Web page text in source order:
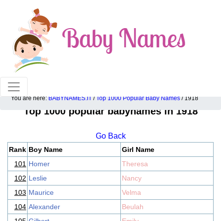
100% American popular baby names!
You are here: BABYNAMES.IT / Top 1000 Popular Baby Names / 1918
Top 1000 popular babynames in 1918
Go Back
Rank Boy Name
Girl Name
101 Homer
Theresa
102 Leslie
Nancy
103 Maurice
Velma
104 Alexander
Beulah